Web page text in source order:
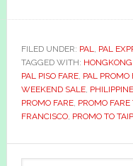
FILED UNDER: PAL, PAL
TAGGED WITH:
PAL PISO FARE, PAL PROMO
WEEKEND SALE,
PROMO FARE, PROMO
FRANCISCO, PROMO TO
Primary